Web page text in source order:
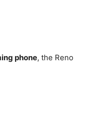
phone, the Reno